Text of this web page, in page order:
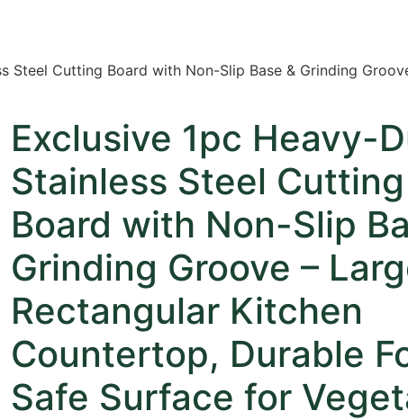
Steel Cutting Board with Non-Slip Base & Grinding
Exclusive 1pc Heavy-
Stainless Steel Cutting
Board with Non-Slip
Grinding Groove –
Rectangular Kitchen
Countertop, Durable
Safe Surface for